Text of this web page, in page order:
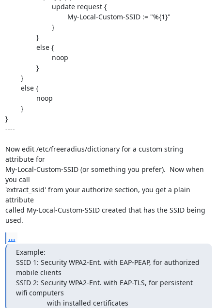
}
----
Now edit /etc/freeradius/dictionary for a custom string
attribute for
My-Local-Custom-SSID (or something you prefer).  Now when
you call
'extract_ssid' from your authorize section, you get a plain
attribute
called My-Local-Custom-SSID created that has the SSID being
used.
...
Example:
SSID 1: Security WPA2-Ent. with EAP-PEAP, for authorized
mobile clients
SSID 2: Security WPA2-Ent. with EAP-TLS, for persistent
wifi computers
      		with installed certificates